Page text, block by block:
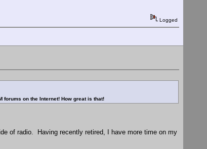
Logged
forums on the Internet! How great is that!
of radio. Having recently retired, I have more time on my